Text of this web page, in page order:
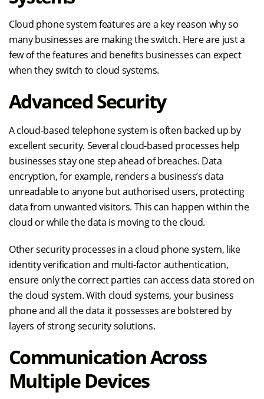
Cloud phone system features are a key reason why so
many businesses are making the switch. Here are just a
few of the features and benefits businesses can expect
when they switch to cloud systems.
Advanced Security
A cloud-based telephone system is often backed up by
excellent security. Several cloud-based processes help
businesses stay one step ahead of breaches. Data
encryption, for example, renders a business’s data
unreadable to anyone but authorised users, protecting
data from unwanted visitors. This can happen within the
cloud or while the data is moving to the cloud.
Other security processes in a cloud phone system, like
identity verification and multi-factor authentication,
ensure only the correct parties can access data stored on
the cloud system. With cloud systems, your business
phone and all the data it possesses are bolstered by
layers of strong security solutions.
Communication Across
Multiple Devices